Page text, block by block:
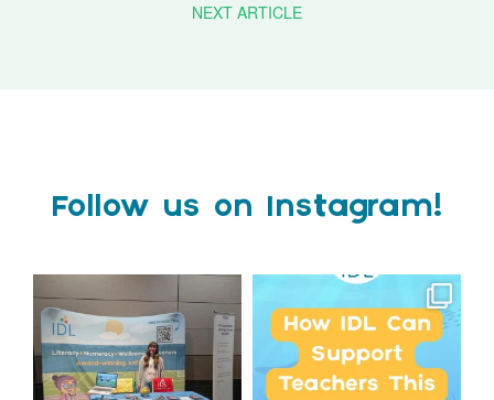
NEXT ARTICLE
Follow us on Instagram!
We`re at Nasen LIVE!
We`re excited to be
3
0
Schools, get ready for
September with IDL!
...
1
0